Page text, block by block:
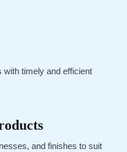
with timely and efficient
and finishes to suit